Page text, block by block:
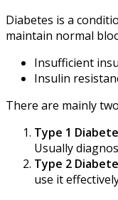
Diabetes is a
maintain normal
Insufficient
Insulin
There are mainly
Type 1
Usually
Type 2
use it